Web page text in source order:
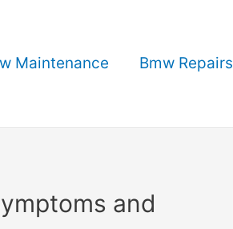
Maintenance Bmw Repairs
and